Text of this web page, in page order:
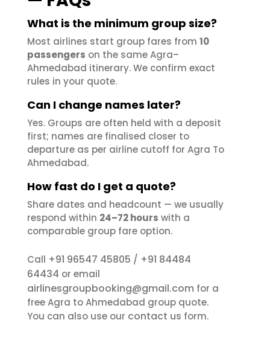
What is the minimum group size?
Most airlines start group fares from 10
passengers on the same Agra–
Ahmedabad itinerary. We confirm exact
rules in your quote.
Can I change names later?
Yes. Groups are often held with a deposit
first; names are finalised closer to
departure as per airline cutoff for Agra To
Ahmedabad.
How fast do I get a quote?
Share dates and headcount — we usually
respond within 24–72 hours with a
comparable group fare option.
Call +91 96547 45805 / +91 84484
64434 or email
airlinesgroupbooking@gmail.com for a
free Agra to Ahmedabad group quote.
You can also use our contact us form.